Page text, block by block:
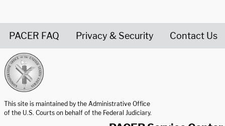
PACER FAQ Privacy & Security Contact Us
This site is maintained by the Administrative Office
of the U.S. Courts on behalf of the Federal Judiciary.